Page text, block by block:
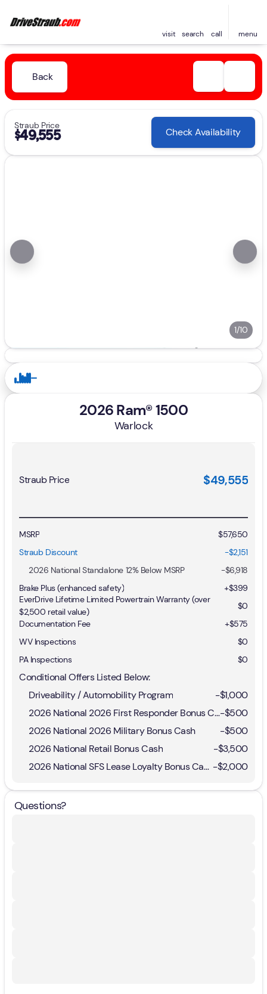
visit search call menu
Back
Straub Price
$49,555 Check Availability
1/10
2026 Ram® 1500
Warlock
Straub Price $49,555
MSRP
$57,650
Straub Discount
-$2,151
2026 National Standalone 12% Below MSRP
-$6,918
Brake Plus (enhanced safety)
+$399
EverDrive Lifetime Limited Powertrain Warranty (over
$2,500 retail value)
$0
Documentation Fee
+$575
WV Inspections
$0
PA Inspections
$0
Conditional Offers Listed Below:
Driveability / Automobility Program
-$1,000
2026 National 2026 First Responder Bonus Cash-$500
2026 National 2026 Military Bonus Cash
-$500
2026 National Retail Bonus Cash
-$3,500
2026 National SFS Lease Loyalty Bonus Cash -$2,000
Questions?